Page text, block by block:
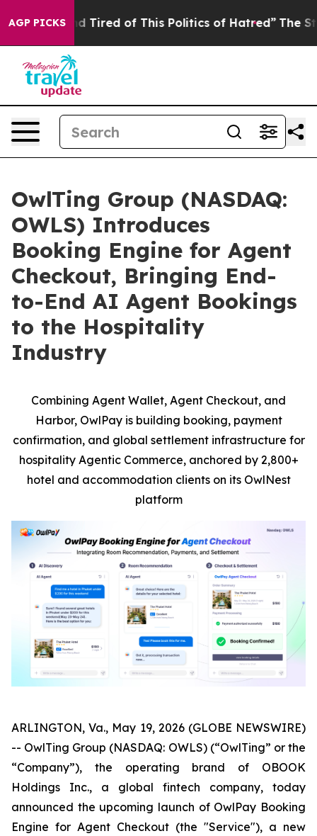
AGP PICKS
Tired of This Politics of Hatred” The Story
OwlTing Group (NASDAQ:
OWLS) Introduces
Booking Engine for Agent
Checkout, Bringing End-
to-End AI Agent Bookings
to the Hospitality
Industry
Combining Agent Wallet, Agent Checkout, and
Harbor, OwlPay is building booking, payment
confirmation, and global settlement infrastructure for
hospitality Agentic Commerce, anchored by 2,800+
hotel and accommodation clients on its OwlNest
platform
ARLINGTON, Va., May 19, 2026 (GLOBE NEWSWIRE)
-- OwlTing Group (NASDAQ: OWLS) (“OwlTing” or the
“Company”), the operating brand of OBOOK
Holdings Inc., a global fintech company, today
announced the upcoming launch of OwlPay Booking
Engine for Agent Checkout (the "Service"), a new